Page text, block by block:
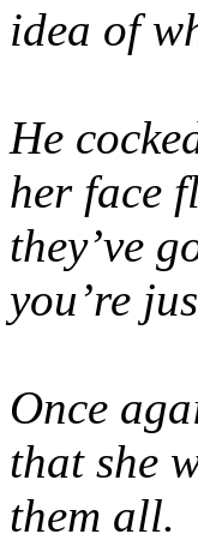
idea of
He
her face
they’ve
you’re
Once
that she
them all.